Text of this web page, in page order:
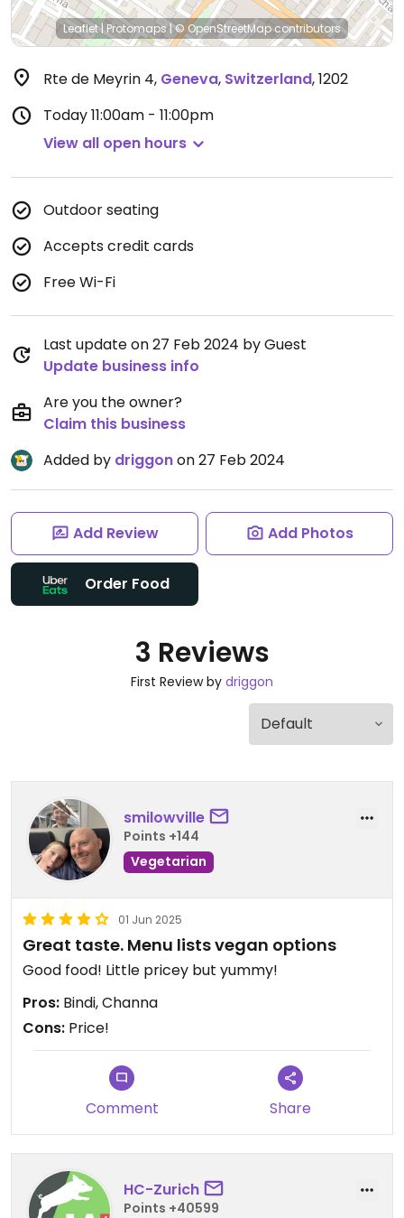
Leaflet|Protomaps|© OpenStreetMapcontributors
Rte de Meyrin 4, Geneva, Switzerland,1202
Today11:00am - 11:00pm
View all open hours
Outdoor seating
Accepts credit cards
Free Wi-Fi
Last update on 27 Feb 2024 by Guest
Update business info
Are you the owner?
Claim this business
Added by driggonon 27 Feb 2024
Add Review Add Photos
Order Food
3 Reviews
First Review by driggon
smilowville
Points +144
Vegetarian
01 Jun 2025
Great taste. Menu lists vegan options
Good food! Little pricey but yummy!
Pros: Bindi, Channa
Cons: Price!
Comment Share
HC-Zurich
Points +40599